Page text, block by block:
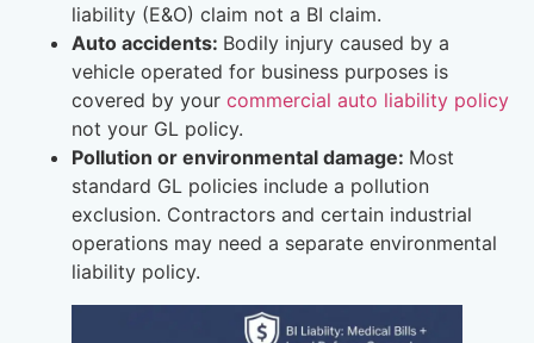
liability (E&O) claim not a BI claim.
Auto accidents: Bodily injury caused by a
vehicle operated for business purposes is
covered by your commercial auto liability policy
not your GL policy.
Pollution or environmental damage: Most
standard GL policies include a pollution
exclusion. Contractors and certain industrial
operations may need a separate environmental
liability policy.